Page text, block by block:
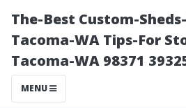
The-Best Custom-
Tacoma-WA Tips-For
Tacoma-WA 98371
MENU